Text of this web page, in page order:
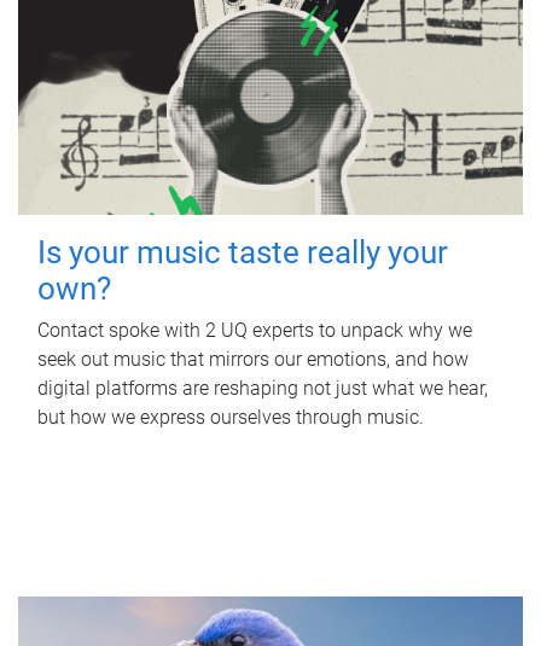
Is your music taste really your
own?
Contact spoke with 2 UQ experts to unpack why we
seek out music that mirrors our emotions, and how
digital platforms are reshaping not just what we hear,
but how we express ourselves through music.